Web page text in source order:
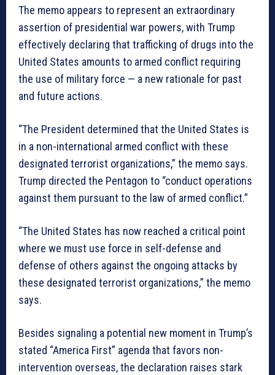
The memo appears to represent an extraordinary
assertion of presidential war powers, with Trump
effectively declaring that trafficking of drugs into the
United States amounts to armed conflict requiring
the use of military force — a new rationale for past
and future actions.
“The President determined that the United States is
in a non-international armed conflict with these
designated terrorist organizations,” the memo says.
Trump directed the Pentagon to “conduct operations
against them pursuant to the law of armed conflict.”
“The United States has now reached a critical point
where we must use force in self-defense and
defense of others against the ongoing attacks by
these designated terrorist organizations,” the memo
says.
Besides signaling a potential new moment in Trump’s
stated “America First” agenda that favors non-
intervention overseas, the declaration raises stark